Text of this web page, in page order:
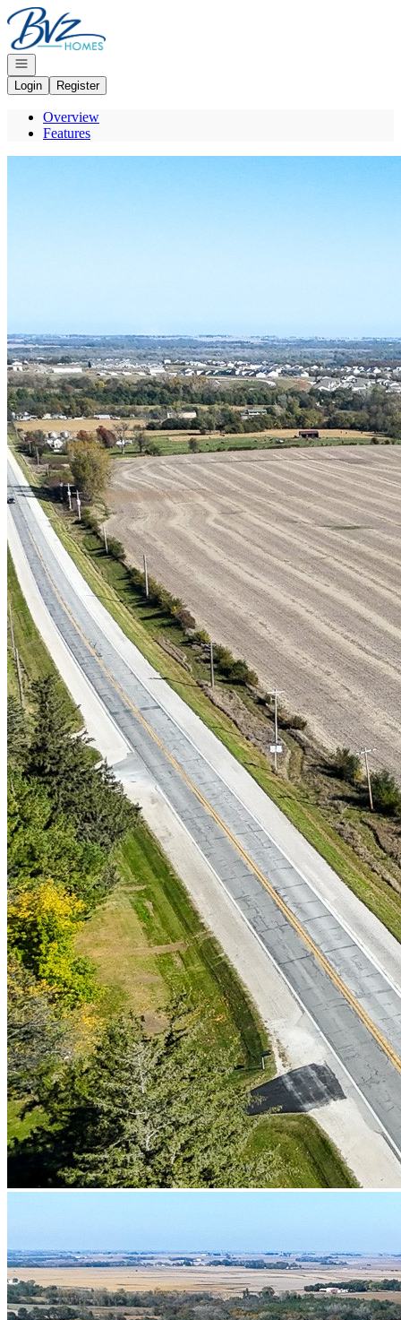
Go to: Homepage
Open navigation
Login
Register
Overview
Features